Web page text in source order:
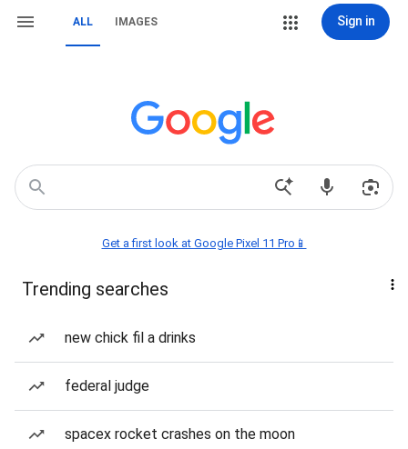
ALL IMAGES Sign in
Get a first look at Google Pixel 11 Pro📱
Trending searches
new chick fil a drinks
federal judge
spacex rocket crashes on the moon